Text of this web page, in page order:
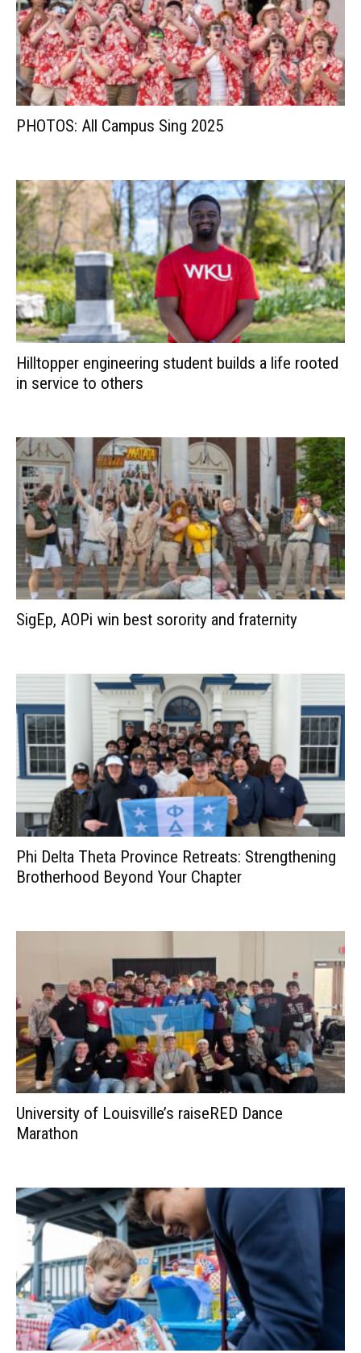
PHOTOS: All Campus Sing 2025
Hilltopper engineering student builds a life rooted
in service to others
SigEp, AOPi win best sorority and fraternity
Phi Delta Theta Province Retreats: Strengthening
Brotherhood Beyond Your Chapter
University of Louisville’s raiseRED Dance
Marathon